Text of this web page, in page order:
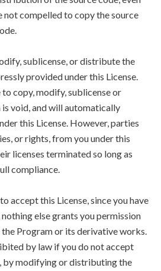
not compelled to copy the source
sublicense, or distribute the
provided under this License.
copy, modify, sublicense or
void, and will automatically
this License. However, parties
or rights, from you under this
licenses terminated so long as
compliance.
accept this License, since you have
else grants you permission
Program or its derivative works.
by law if you do not accept
by modifying or distributing the